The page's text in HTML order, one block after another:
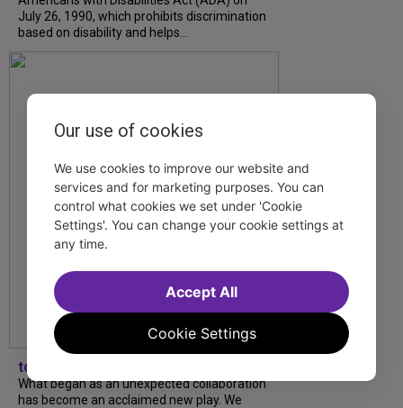
July 26, 1990, which prohibits discrimination
based on disability and helps...
tdfnyc
What began as an unexpected collaboration
has become an acclaimed new play. We
Our use of cookies
We use cookies to improve our website and
services and for marketing purposes. You can
control what cookies we set under 'Cookie
Settings'. You can change your cookie settings at
any time.
Cookie Settings
Accept All